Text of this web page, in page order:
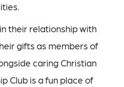
their relationship with
gifts as members of
caring Christian
Club is a fun place of